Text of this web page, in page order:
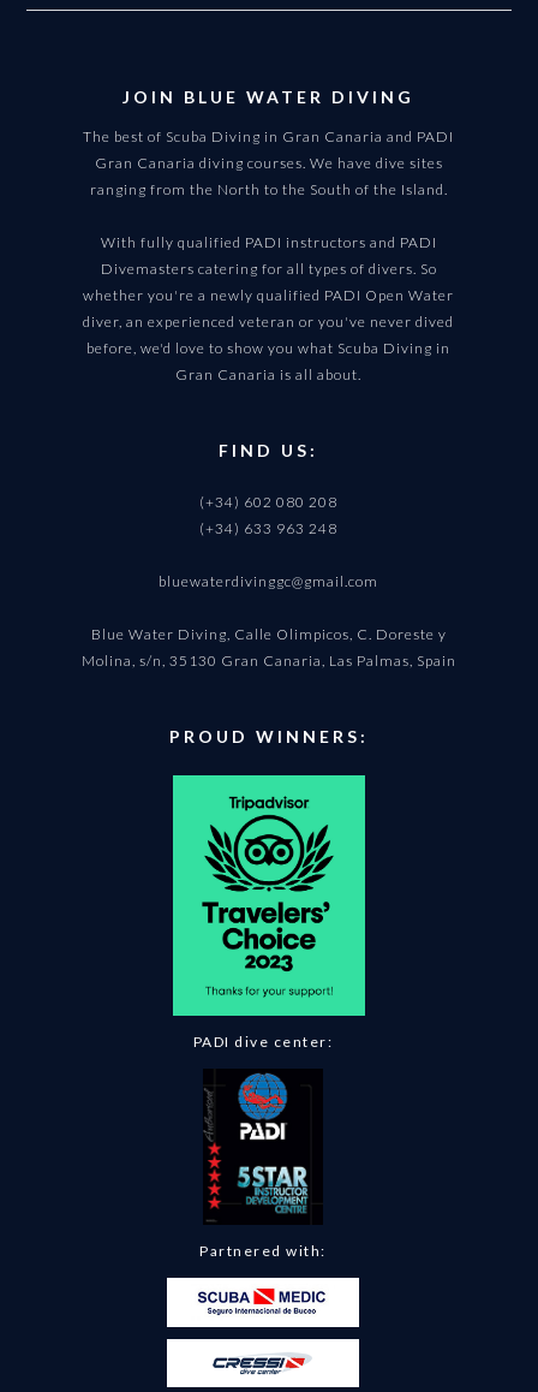
JOIN BLUE WATER DIVING
The best of Scuba Diving in Gran Canaria and PADI
Gran Canaria diving courses. We have dive sites
ranging from the North to the South of the Island.
With fully qualified PADI instructors and PADI
Divemasters catering for all types of divers. So
whether you're a newly qualified PADI Open Water
diver, an experienced veteran or you've never dived
before, we'd love to show you what Scuba Diving in
Gran Canaria is all about.
FIND US:
(+34) 602 080 208
(+34) 633 963 248
bluewaterdivinggc@gmail.com
Blue Water Diving, Calle Olimpicos, C. Doreste y
Molina, s/n, 35130 Gran Canaria, Las Palmas, Spain
PADI dive center:
Partnered with:
PROUD WINNERS: